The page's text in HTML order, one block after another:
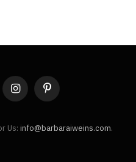
InstagramPinterest
Us: info@barbaraiweins.com.